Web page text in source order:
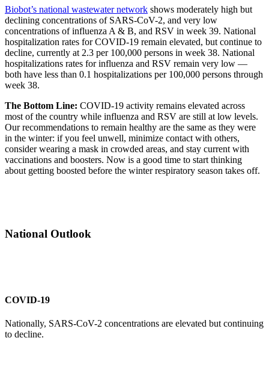
Biobot’s national wastewater network shows moderately high but
declining concentrations of SARS-CoV-2, and very low
concentrations of influenza A & B, and RSV in week 39. National
hospitalization rates for COVID-19 remain elevated, but continue to
decline, currently at 2.3 per 100,000 persons in week 38. National
hospitalizations rates for influenza and RSV remain very low —
both have less than 0.1 hospitalizations per 100,000 persons through
week 38.
The Bottom Line: COVID-19 activity remains elevated across
most of the country while influenza and RSV are still at low levels.
Our recommendations to remain healthy are the same as they were
in the winter: if you feel unwell, minimize contact with others,
consider wearing a mask in crowded areas, and stay current with
vaccinations and boosters. Now is a good time to start thinking
about getting boosted before the winter respiratory season takes off.
National Outlook
COVID-19
Nationally, SARS-CoV-2 concentrations are elevated but continuing
to decline.